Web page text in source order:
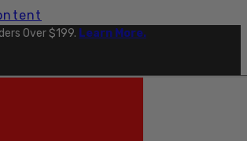
Over $199. Learn More.